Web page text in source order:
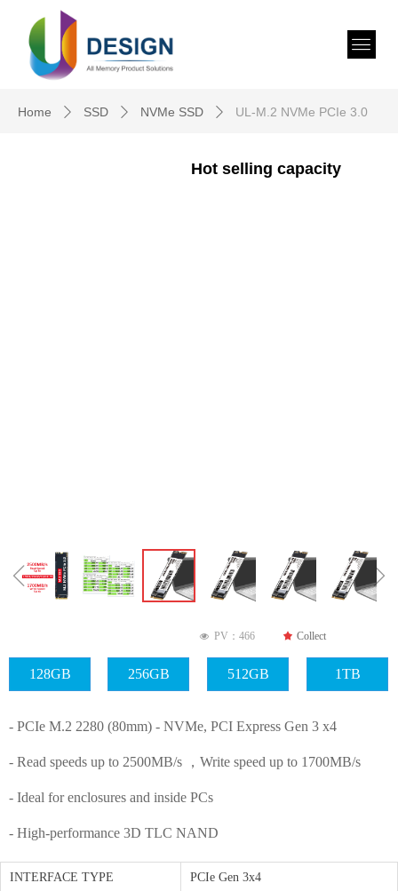
Home ꄲ SSD ꄲ NVMe SSD ꄲ UL-M.2 NVMe PCIe 3.0
ꁆ ꁇ
넶 PV： 466 끄 Collect
INTERFACE TYPE PCIe Gen 3x4
- PCIe M.2 2280 (80mm) - NVMe, PCI Express Gen 3 x4
- Read speeds up to 2500MB/s ，Write speed up to 1700MB/s
- Ideal for enclosures and inside PCs
- High-performance 3D TLC NAND
Hot selling capacity
128GB 256GB 512GB 1TB